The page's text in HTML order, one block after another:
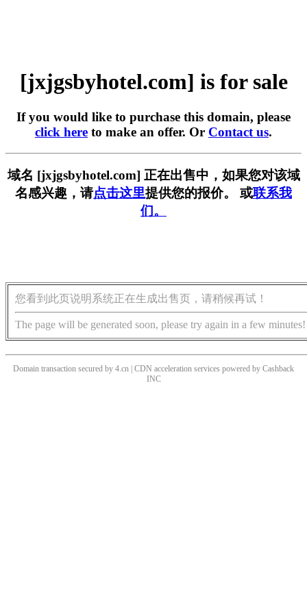
[jxjgsbyhotel.com] is for sale
If you would like to purchase this domain, please
click here to make an offer. Or Contact us.
域名 [jxjgsbyhotel.com] 正在出售中，如果您对该域
名感兴趣，请点击这里提供您的报价。 或联系我
们。
您看到此页说明系统正在生成出售页，请稍候再试！
The page will be generated soon, please try again in a few minutes!
Domain transaction secured by 4.cn | CDN acceleration services powered by Cashback
INC